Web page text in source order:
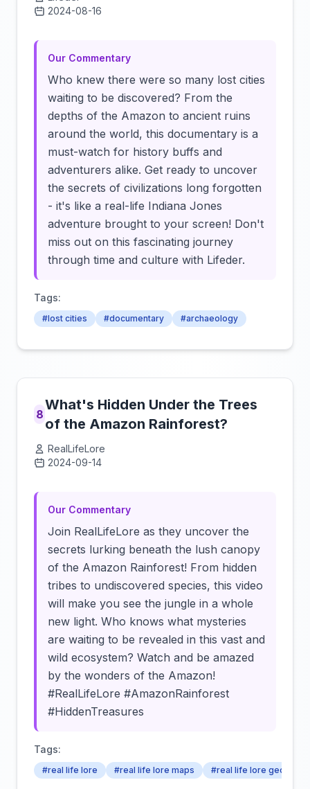
2024-08-16
Our Commentary
Who knew there were so many lost cities
waiting to be discovered? From the
depths of the Amazon to ancient ruins
around the world, this documentary is a
must-watch for history buffs and
adventurers alike. Get ready to uncover
the secrets of civilizations long forgotten
- it's like a real-life Indiana Jones
adventure brought to your screen! Don't
miss out on this fascinating journey
through time and culture with Lifeder.
Tags:
#lost cities #documentary #archaeology
8
What's Hidden Under the Trees
of the Amazon Rainforest?
RealLifeLore
2024-09-14
Our Commentary
Join RealLifeLore as they uncover the
secrets lurking beneath the lush canopy
of the Amazon Rainforest! From hidden
tribes to undiscovered species, this video
will make you see the jungle in a whole
new light. Who knows what mysteries
are waiting to be revealed in this vast and
wild ecosystem? Watch and be amazed
by the wonders of the Amazon!
#RealLifeLore #AmazonRainforest
#HiddenTreasures
Tags:
#real life lore #real life lore maps #real life lore